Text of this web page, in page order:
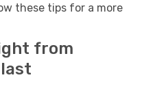
these tips for a more
from